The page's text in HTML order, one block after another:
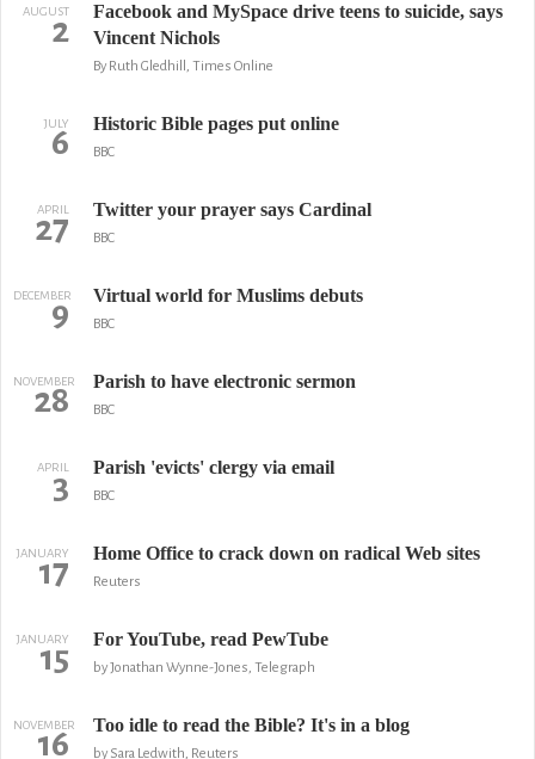
AUGUST
2
Facebook and MySpace drive teens to suicide, says
Vincent Nichols
By Ruth Gledhill, Times Online
JULY
6 Historic Bible pages put online
BBC
APRIL
27 Twitter your prayer says Cardinal
BBC
DECEMBER
9 Virtual world for Muslims debuts
BBC
NOVEMBER
28 Parish to have electronic sermon
BBC
APRIL
3 Parish 'evicts' clergy via email
BBC
JANUARY
17 Home Office to crack down on radical Web sites
Reuters
JANUARY
15 For YouTube, read PewTube
by Jonathan Wynne-Jones, Telegraph
NOVEMBER
16 Too idle to read the Bible? It's in a blog
by Sara Ledwith, Reuters